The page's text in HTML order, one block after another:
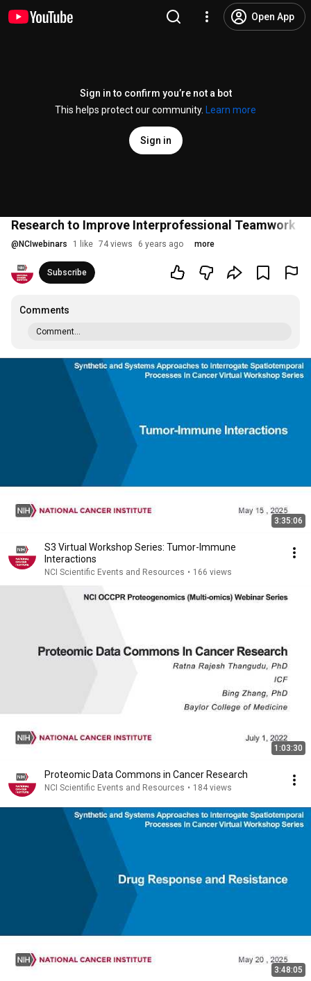
Open App
Sign in to confirm you’re not a bot
This helps protect our community.
Learn more
Sign in
Research to Improve Interprofessional Teamwork
@ NCIwebinars 1 like 74 views 6 years ago more
Subscribe
Comments
Comment...
3:35:06
S3 Virtual Workshop Series: Tumor-Immune
Interactions
NCI Scientific Events and Resources • 166 views
1:03:30
Proteomic Data Commons in Cancer Research
NCI Scientific Events and Resources • 184 views
3:48:05